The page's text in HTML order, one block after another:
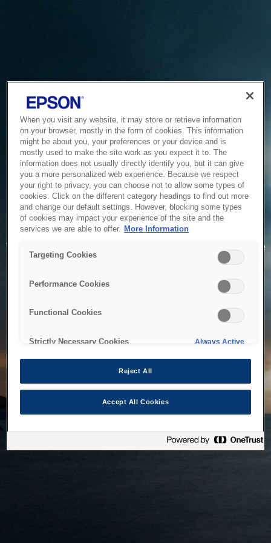
Service Unavailable
The system is temporarily unable to service your request due
to maintenance or technical reasons. We are working on
When you visit any website, it may store or retrieve information
on your browser, mostly in the form of cookies. This information
might be about you, your preferences or your device and is
mostly used to make the site work as you expect it to. The
information does not usually directly identify you, but it can give
you a more personalized web experience. Because we respect
your right to privacy, you can choose not to allow some types of
cookies. Click on the different category headings to find out more
and change our default settings. However, blocking some types
of cookies may impact your experience of the site and the
services we are able to offer. More Information
Targeting Cookies
Performance Cookies
Functional Cookies
Strictly Necessary Cookies Always Active
Reject All
Accept All Cookies